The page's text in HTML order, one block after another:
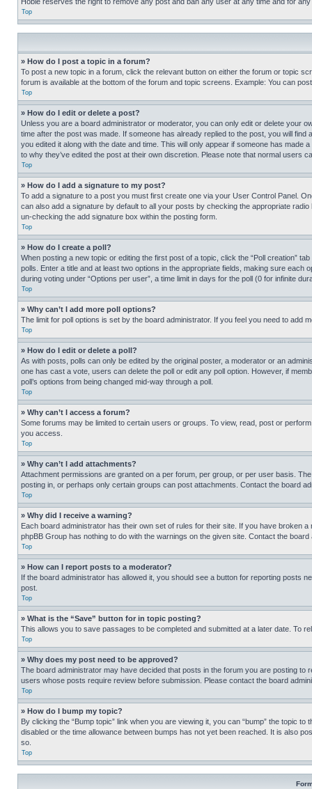
Top
» How do I post a topic in a forum?
To post a new topic in a forum, click the relevant button on either the forum or topic
forum is available at the bottom of the forum and topic screens. Example: You can
Top
» How do I edit or delete a post?
Unless you are a board administrator or moderator, you can only edit or delete your
time after the post was made. If someone has already replied to the post, you will
you edited it along with the date and time. This will only appear if someone has
to why they’ve edited the post at their own discretion. Please note that normal users
Top
» How do I add a signature to my post?
To add a signature to a post you must first create one via your User Control Panel.
can also add a signature by default to all your posts by checking the appropriate
un-checking the add signature box within the posting form.
Top
» How do I create a poll?
When posting a new topic or editing the first post of a topic, click the “Poll creation”
polls. Enter a title and at least two options in the appropriate fields, making sure
during voting under “Options per user”, a time limit in days for the poll (0 for infinite
Top
» Why can’t I add more poll options?
The limit for poll options is set by the board administrator. If you feel you need to add
Top
» How do I edit or delete a poll?
As with posts, polls can only be edited by the original poster, a moderator or an
one has cast a vote, users can delete the poll or edit any poll option. However, if
poll’s options from being changed mid-way through a poll.
Top
» Why can’t I access a forum?
Some forums may be limited to certain users or groups. To view, read, post or
you access.
Top
» Why can’t I add attachments?
Attachment permissions are granted on a per forum, per group, or per user basis.
posting in, or perhaps only certain groups can post attachments. Contact the board
Top
» Why did I receive a warning?
Each board administrator has their own set of rules for their site. If you have broken
phpBB Group has nothing to do with the warnings on the given site. Contact the
Top
» How can I report posts to a moderator?
If the board administrator has allowed it, you should see a button for reporting posts
post.
Top
» What is the “Save” button for in topic posting?
This allows you to save passages to be completed and submitted at a later date. To
Top
» Why does my post need to be approved?
The board administrator may have decided that posts in the forum you are posting
users whose posts require review before submission. Please contact the board
Top
» How do I bump my topic?
By clicking the “Bump topic” link when you are viewing it, you can “bump” the topic
disabled or the time allowance between bumps has not yet been reached. It is also
so.
Top